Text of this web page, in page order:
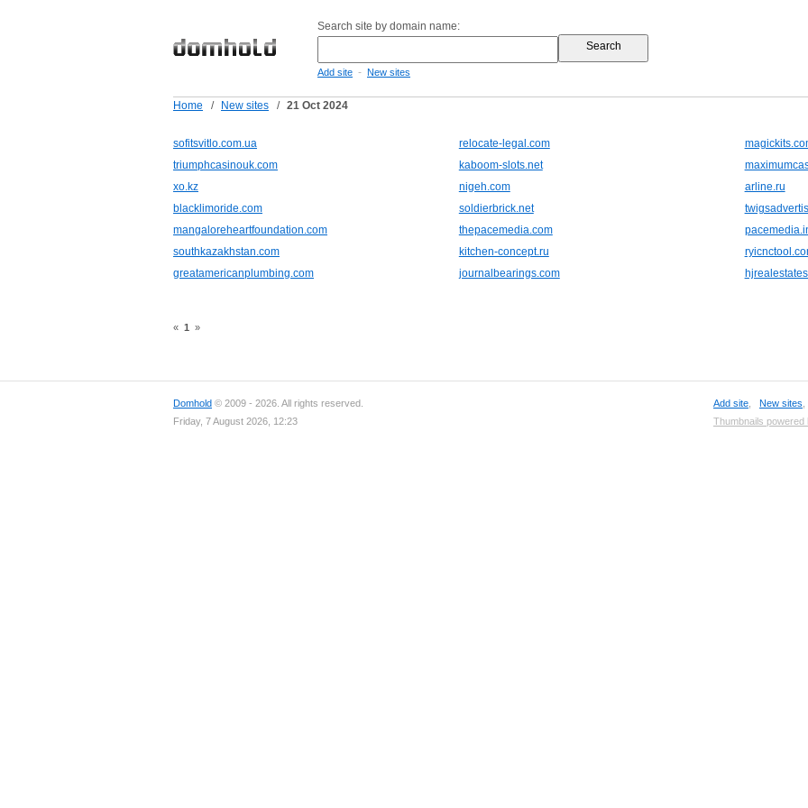
Search site by domain name:
Add site - New sites
Home / New sites / 21 Oct 2024
sofitsvitlo.com.ua relocate-legal.com
triumphcasinouk.com
kaboom-slots.net
xo.kz
nigeh.com
arline.ru
blacklimoride.com
soldierbrick.net
mangaloreheartfoundation.com
thepacemedia.com
southkazakhstan.com
kitchen-concept.ru
greatamericanplumbing.com
journalbearings.com
« 1 »
Domhold © 2009 - 2026. All rights reserved.
Friday, 7 August 2026, 12:23
Add site New sites
Thumbnails powered